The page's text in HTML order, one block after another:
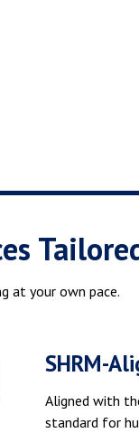
at your own pace.
SHRM-
Aligned with
standard for